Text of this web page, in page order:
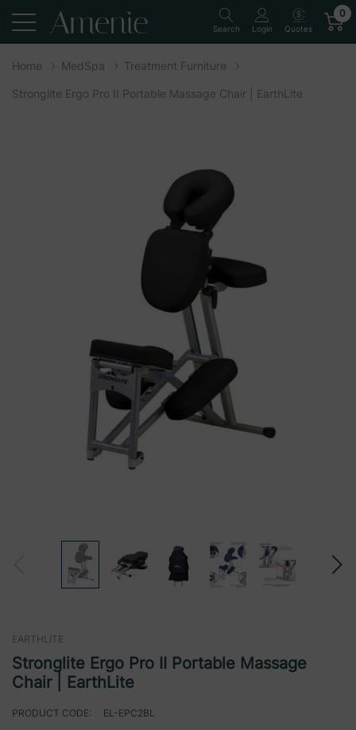
Search Login Quotes
0
Home MedSpa Treatment Furniture
Stronglite Ergo Pro II Portable Massage Chair | EarthLite
EARTHLITE
Stronglite Ergo Pro II Portable Massage
Chair | EarthLite
PRODUCT CODE: EL-EPC2BL